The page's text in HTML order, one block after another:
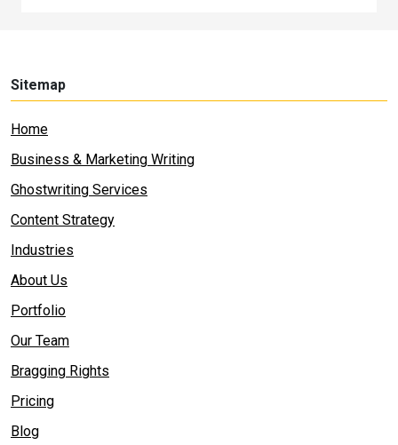
Sitemap
Home
Business & Marketing Writing
Ghostwriting Services
Content Strategy
Industries
About Us
Portfolio
Our Team
Bragging Rights
Pricing
Blog